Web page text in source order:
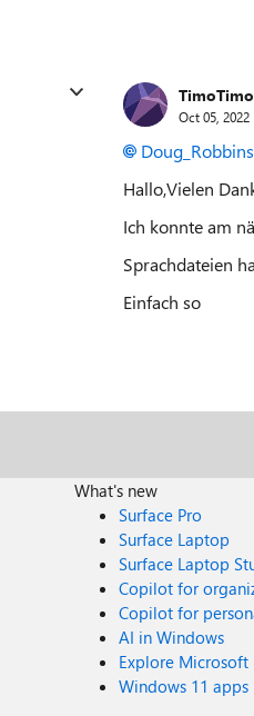
TimoTimo
Oct 05, 2022
Hallo,Vielen
Ich konnte am
Sprachdateien
Einfach so
What's new
Surface Pro
Surface Laptop
Surface Laptop
Copilot for
Copilot for
AI in Windows
Explore Microsoft
Windows 11 apps